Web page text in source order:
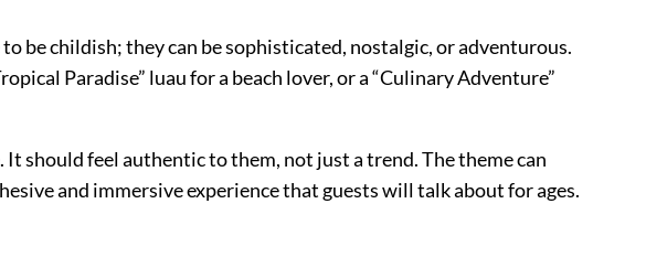
be childish; they can be sophisticated, nostalgic, or adventurous.
Paradise” luau for a beach lover, or a “Culinary Adventure”
should feel authentic to them, not just a trend. The theme can
and immersive experience that guests will talk about for ages.